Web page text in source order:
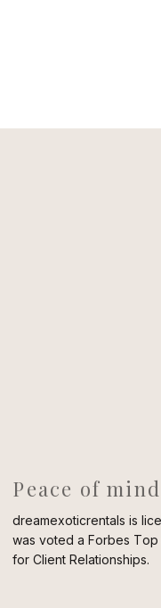
Peace of mind
dreamexoticrentals is
was voted a Forbes Top
for Client Relationships.